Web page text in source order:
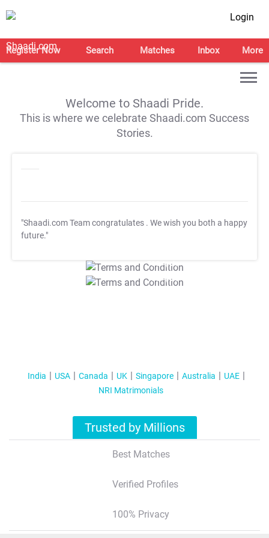
Login
Register Now Search Matches Inbox More
Welcome to Shaadi Pride.
This is where we celebrate Shaadi.com Success
Stories.
"Shaadi.com Team congratulates . We wish you both a happy
future."
T&C Apply
T&C Apply
India USA Canada UK Singapore Australia
UAE
NRI Matrimonials
Trusted by Millions
Best Matches
Verified Profiles
100% Privacy